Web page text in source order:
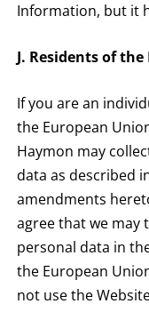
Information, but it
J. Residents of
If you are an
the European
Haymon may
data as described
amendments
agree that we may
personal data in
the European
not use the